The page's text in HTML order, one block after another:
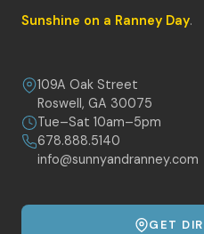
Sunshine on a Ranney Day.
109A Oak Street
Roswell, GA 30075
Tue–Sat 10am–5pm
678.888.5140
info@sunnyandranney.com
GET